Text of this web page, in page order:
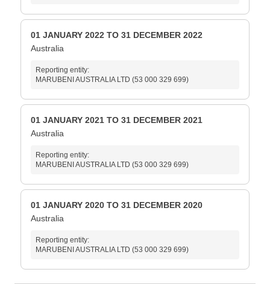
01 JANUARY 2022 TO 31 DECEMBER 2022
Australia
Reporting entity:
MARUBENI AUSTRALIA LTD (53 000 329 699)
01 JANUARY 2021 TO 31 DECEMBER 2021
Australia
Reporting entity:
MARUBENI AUSTRALIA LTD (53 000 329 699)
01 JANUARY 2020 TO 31 DECEMBER 2020
Australia
Reporting entity:
MARUBENI AUSTRALIA LTD (53 000 329 699)